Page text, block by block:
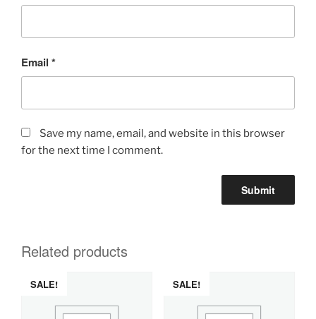
Email *
Save my name, email, and website in this browser
for the next time I comment.
Related products
SALE! SALE!